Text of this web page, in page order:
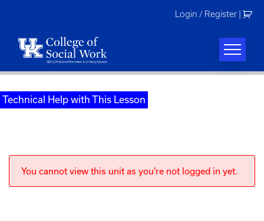
Login / Register
Technical Help with This Lesson
You cannot view this unit as you're not logged in yet.